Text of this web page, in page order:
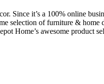
Since it’s a 100% online
selection of furniture & home
Home’s awesome product